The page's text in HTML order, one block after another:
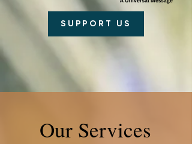
SUPPORT US
Our Services